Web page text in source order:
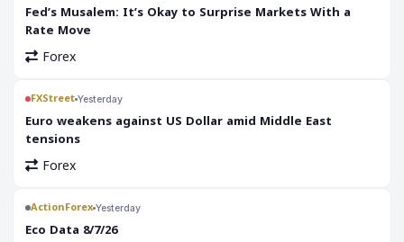
Fed’s Musalem: It’s Okay to Surprise Markets With a
Rate Move
Forex
FXStreet Yesterday
Euro weakens against US Dollar amid Middle East
tensions
Forex
ActionForex Yesterday
Eco Data 8/7/26